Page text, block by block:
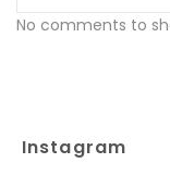
No comments to
Instagram